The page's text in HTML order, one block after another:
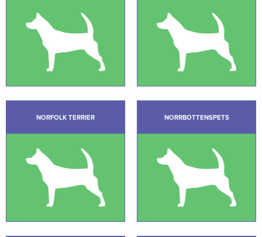
NORFOLK TERRIER NORRBOTTENSPETS